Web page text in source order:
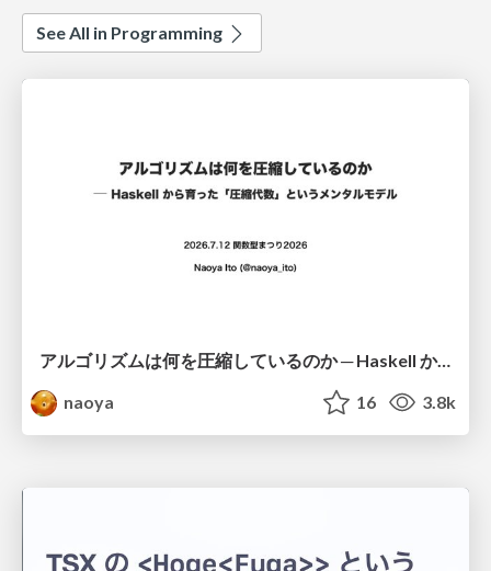
See All in Programming
アルゴリズムは何を圧縮しているのか ─ Haskell から育った「圧縮代数」というメンタルモデル
naoya
16 3.8k